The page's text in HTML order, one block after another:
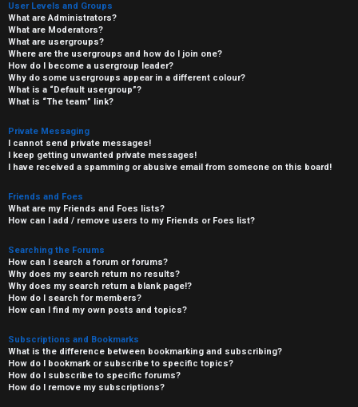
User Levels and Groups
What are Administrators?
What are Moderators?
What are usergroups?
Where are the usergroups and how do I join one?
How do I become a usergroup leader?
Why do some usergroups appear in a different colour?
What is a “Default usergroup”?
What is “The team” link?
Private Messaging
I cannot send private messages!
I keep getting unwanted private messages!
I have received a spamming or abusive email from someone on this board!
Friends and Foes
What are my Friends and Foes lists?
How can I add / remove users to my Friends or Foes list?
Searching the Forums
How can I search a forum or forums?
Why does my search return no results?
Why does my search return a blank page!?
How do I search for members?
How can I find my own posts and topics?
Subscriptions and Bookmarks
What is the difference between bookmarking and subscribing?
How do I bookmark or subscribe to specific topics?
How do I subscribe to specific forums?
How do I remove my subscriptions?